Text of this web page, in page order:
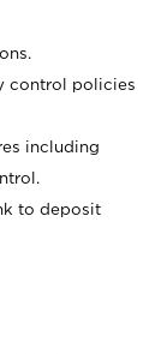
control policies
including
to deposit